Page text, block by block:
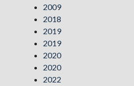
2009
2018
2019
2019
2020
2020
2022